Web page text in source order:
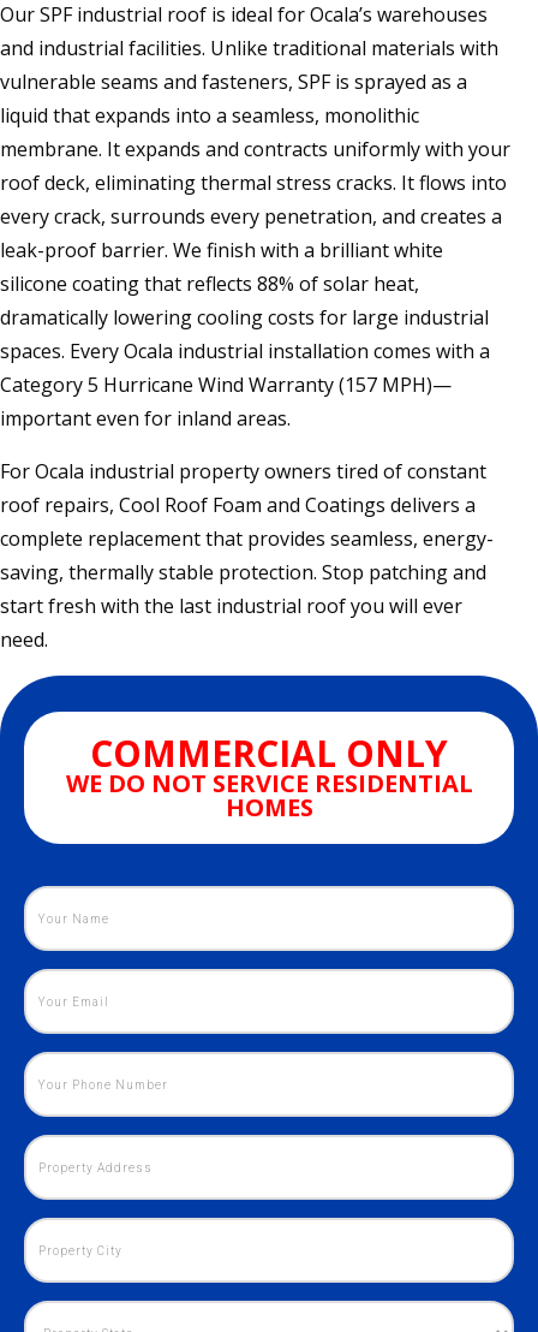
Our SPF industrial roof is ideal for Ocala’s warehouses
and industrial facilities. Unlike traditional materials with
vulnerable seams and fasteners, SPF is sprayed as a
liquid that expands into a seamless, monolithic
membrane. It expands and contracts uniformly with your
roof deck, eliminating thermal stress cracks. It flows into
every crack, surrounds every penetration, and creates a
leak-proof barrier. We finish with a brilliant white
silicone coating that reflects 88% of solar heat,
dramatically lowering cooling costs for large industrial
spaces. Every Ocala industrial installation comes with a
Category 5 Hurricane Wind Warranty (157 MPH)—
important even for inland areas.
For Ocala industrial property owners tired of constant
roof repairs, Cool Roof Foam and Coatings delivers a
complete replacement that provides seamless, energy-
saving, thermally stable protection. Stop patching and
start fresh with the last industrial roof you will ever
need.
COMMERCIAL ONLY
WE DO NOT SERVICE RESIDENTIAL
HOMES